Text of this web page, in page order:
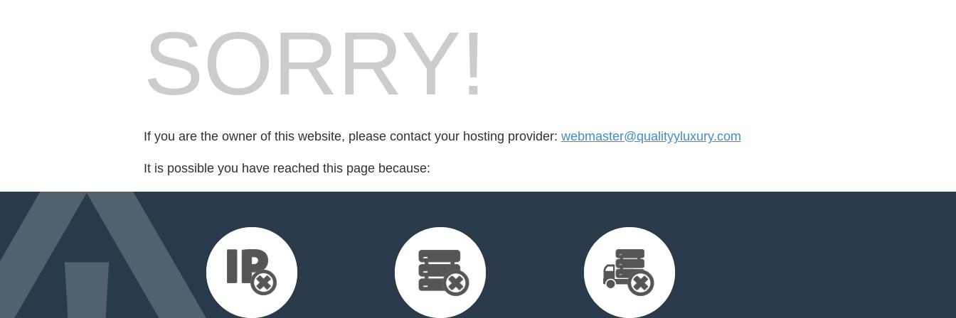
SORRY!
If you are the owner of this website, please contact your hosting provider: webmaster@qualityyluxury.com
It is possible you have reached this page because: